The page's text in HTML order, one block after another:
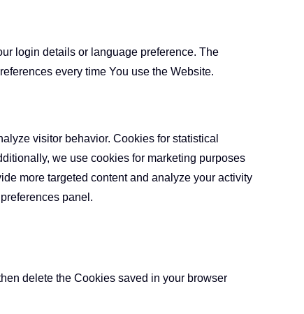
login details or language preference. The
every time You use the Website.
visitor behavior. Cookies for statistical
we use cookies for marketing purposes
more targeted content and analyze your activity
panel.
delete the Cookies saved in your browser